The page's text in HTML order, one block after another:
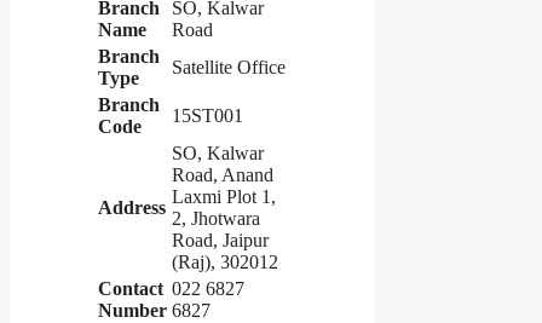
Branch
Name
SO, Kalwar
Road
Branch
Type
Satellite Office
Branch
Code
15ST001
Address
SO, Kalwar
Road, Anand
Laxmi Plot 1,
2, Jhotwara
Road, Jaipur
(Raj), 302012
Contact
Number
022 6827
6827